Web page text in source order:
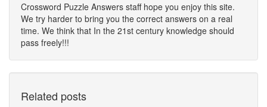
Crossword Puzzle Answers staff hope you enjoy this site.
We try harder to bring you the correct answers on a real
time. We think that In the 21st century knowledge should
pass freely!!!
Related posts